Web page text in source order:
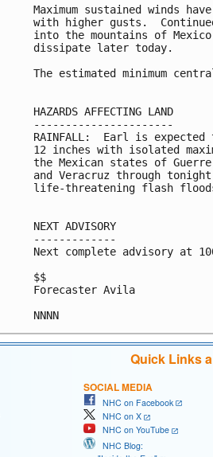
Maximum sustained winds
with higher gusts.
into the mountains of
dissipate later today.
The estimated minimum
HAZARDS AFFECTING LAND
----------------------
RAINFALL:  Earl is
12 inches with isolated
the Mexican states of
and Veracruz through
life-threatening flash
NEXT ADVISORY
-------------
Next complete advisory at
$$
Forecaster Avila
Quick Links
SOCIAL MEDIA
NHC on Facebook
NHC on X
NHC on YouTube
NHC Blog: